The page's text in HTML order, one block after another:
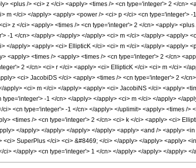
<plus /> <ci> z </ci> <apply> <times /> <cn type='integer'> 2 </cn>
</ci> </apply> <apply> <power /> <ci> p </ci> <cn type='integer'>
z </ci> <apply> <times /> <cn type='integer'> 2 </cn> <apply>
-1 </cn> </apply> </apply> </apply> <ci> m </ci> </apply> <apply>
</apply> <apply> <ci> EllipticK </ci> <ci> m </ci> </apply> <apply>
<times /> <apply> <times /> <cn type='integer'> 2 </cn>
2 </cn> <ci> r </ci> <apply> <ci> EllipticK </ci> <ci> m </ci> </
<ci> JacobiDS </ci> <apply> <times /> <cn type='integer'> 2 </
<ci> m </ci> </apply> <apply> <ci> JacobiNS </ci> <apply>
-1 </cn> </apply> </apply> <ci> m </ci> </apply> </
<cn type='integer'> -1 </cn> </apply> </uplimit> <apply> <times />
<times /> <cn type='integer'> 2 </cn> <ci> k </ci> <apply> <ci>
</apply> </apply> </apply> </apply> <apply> <and /> <apply>
SuperPlus </ci> <ci> &#8469; </ci> </apply> </apply> <apply>
</apply> <cn type='integer'> 1 </cn> </apply> </apply> </apply>